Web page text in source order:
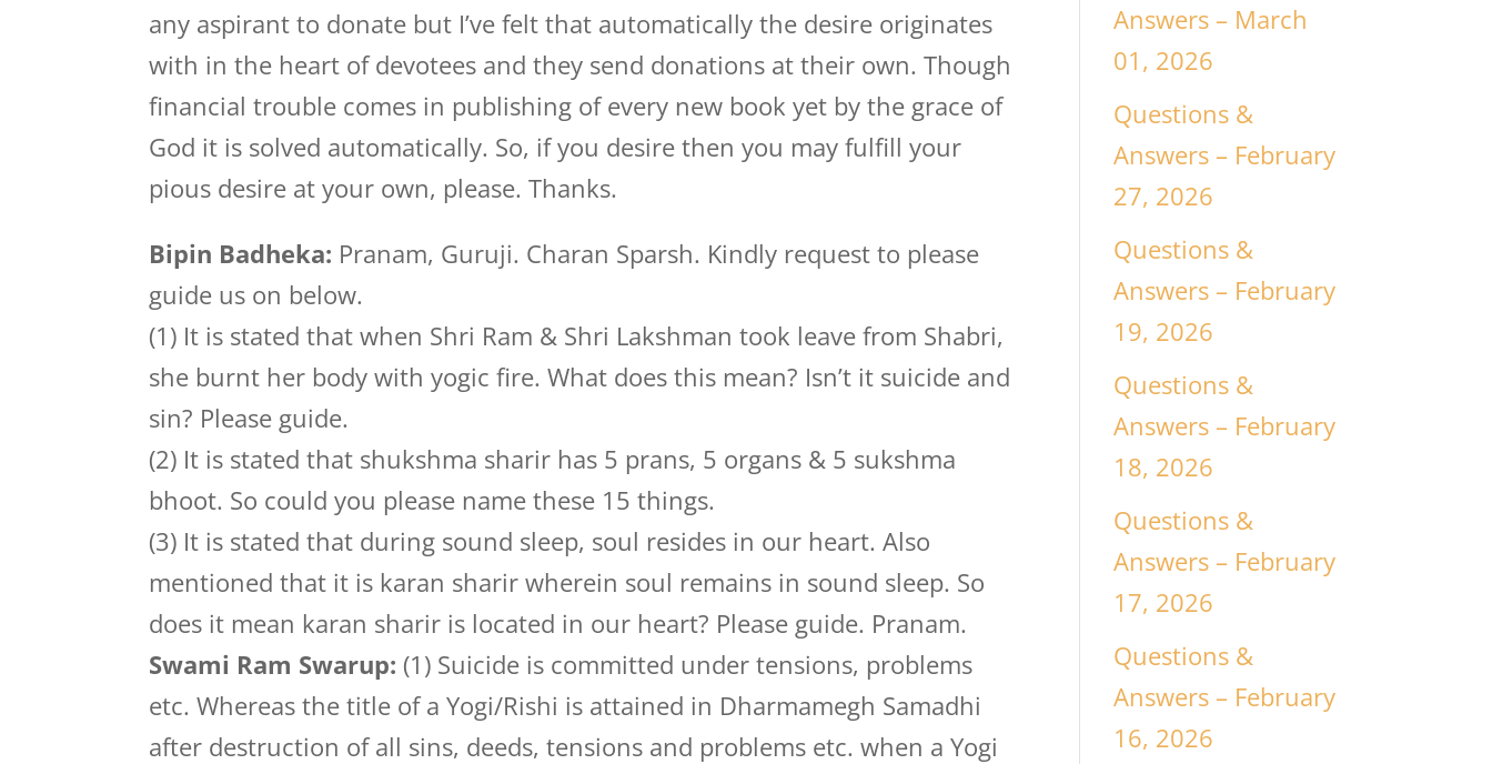
any aspirant to donate but I’ve felt that automatically the desire originates
with in the heart of devotees and they send donations at their own. Though
financial trouble comes in publishing of every new book yet by the grace of
God it is solved automatically. So, if you desire then you may fulfill your
pious desire at your own, please. Thanks.
Bipin Badheka: Pranam, Guruji. Charan Sparsh. Kindly request to please
guide us on below.
(1) It is stated that when Shri Ram & Shri Lakshman took leave from Shabri,
she burnt her body with yogic fire. What does this mean? Isn’t it suicide and
sin? Please guide.
(2) It is stated that shukshma sharir has 5 prans, 5 organs & 5 sukshma
bhoot. So could you please name these 15 things.
(3) It is stated that during sound sleep, soul resides in our heart. Also
mentioned that it is karan sharir wherein soul remains in sound sleep. So
does it mean karan sharir is located in our heart? Please guide. Pranam.
Swami Ram Swarup: (1) Suicide is committed under tensions, problems
etc. Whereas the title of a Yogi/Rishi is attained in Dharmamegh Samadhi
after destruction of all sins, deeds, tensions and problems etc. when a Yogi
Answers – March
01, 2026
Questions &
Answers – February
27, 2026
Questions &
Answers – February
19, 2026
Questions &
Answers – February
18, 2026
Questions &
Answers – February
17, 2026
Questions &
Answers – February
16, 2026